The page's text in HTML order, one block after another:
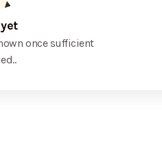
once sufficient
.